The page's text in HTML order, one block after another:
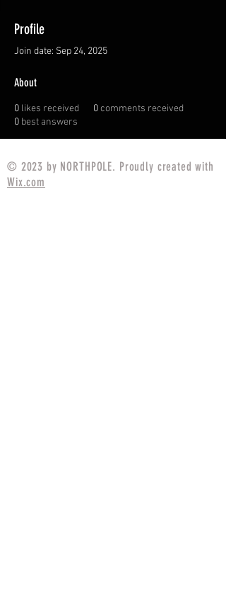
Profile
Join date: Sep 24, 2025
About
0 likes received 0comments received
0 best answers
© 2023 by NORTHPOLE. Proudly created with
Wix.com